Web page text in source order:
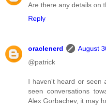
Are there any details on
Reply
oraclenerd
August
@patrick
I haven't heard or seen
seen conversations
Alex Gorbachev, it may